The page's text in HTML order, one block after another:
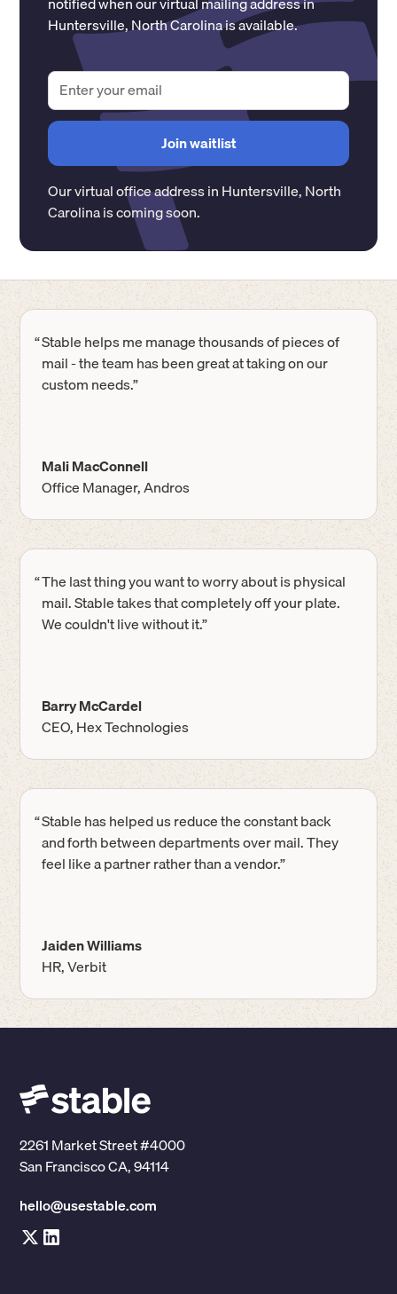
Huntersville,North Carolinais available.
Our virtual office address inHuntersville,North
Carolinais coming soon.
“Stable helps me manage thousands of pieces of
mail - the team has been great at taking on our
custom needs.”
Mali MacConnell
Office Manager, Andros
“The last thing you want to worry about is physical
mail. Stable takes that completely off your plate.
We couldn't live without it.”
Barry McCardel
CEO, Hex Technologies
“Stable has helped us reduce the constant back
and forth between departments over mail. They
feel like a partner rather than a vendor.”
Jaiden Williams
HR, Verbit
2261 Market Street #4000
San Francisco CA, 94114
hello@usestable.com